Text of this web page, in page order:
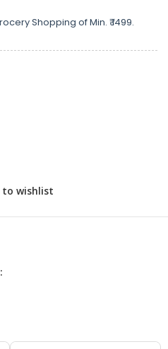
Shopping of Min. ₹ 1499.
to wishlist